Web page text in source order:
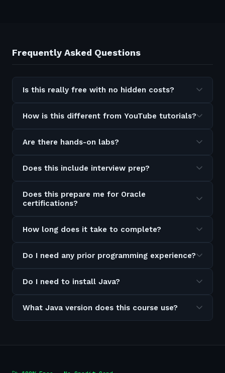
Frequently Asked Questions
Is this really free with no hidden costs?
How is this different from YouTube tutorials?
Are there hands-on labs?
Does this include interview prep?
Does this prepare me for Oracle
certifications?
How long does it take to complete?
Do I need any prior programming experience?
Do I need to install Java?
What Java version does this course use?